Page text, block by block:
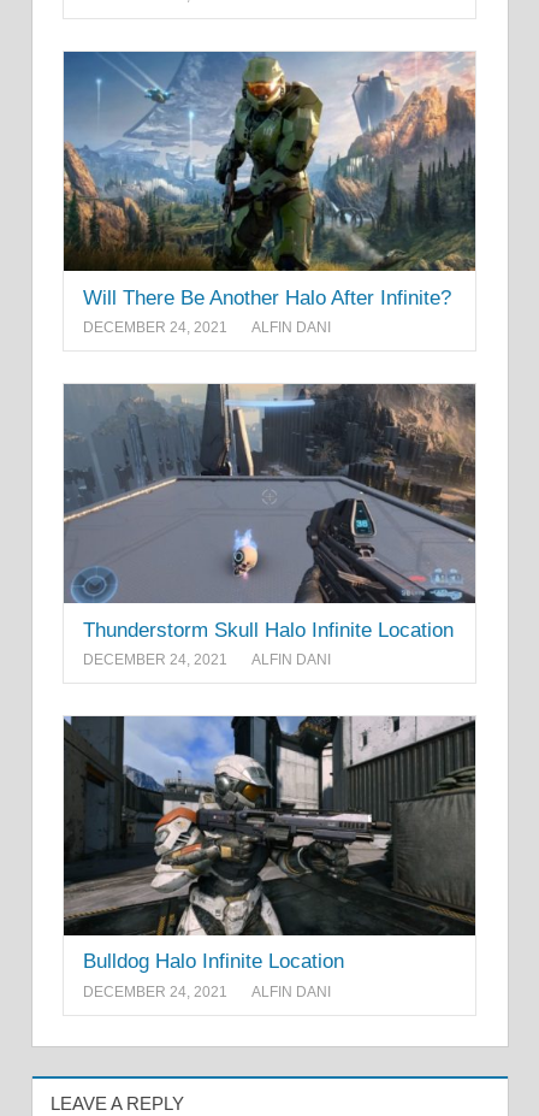
Will There Be Another Halo After Infinite?
DECEMBER 24, 2021 ALFIN DANI
Thunderstorm Skull Halo Infinite Location
DECEMBER 24, 2021 ALFIN DANI
Bulldog Halo Infinite Location
DECEMBER 24, 2021 ALFIN DANI
LEAVE A REPLY